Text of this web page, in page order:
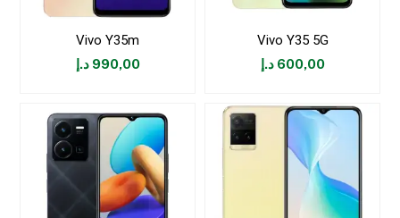
Vivo Y35m
990,00 د.إ
Vivo Y35 5G
600,00 د.إ